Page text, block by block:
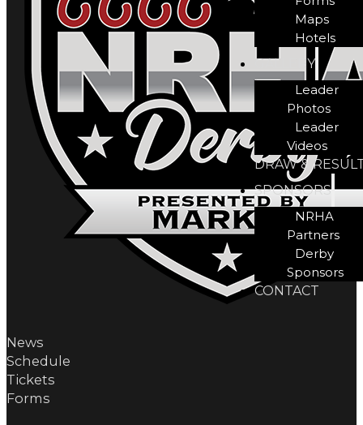
Maps
Hotels
GALLERY
Leader
Photos
Leader
Videos
DRAW &
SPONSORS
NRHA
Partners
Derby
Sponsors
CONTACT
News
Schedule
Tickets
Forms